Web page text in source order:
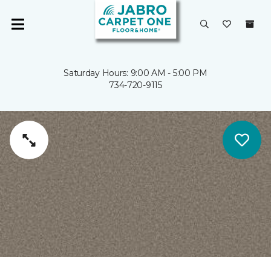
Saturday Hours: 9:00 AM - 5:00 PM
734-720-9115